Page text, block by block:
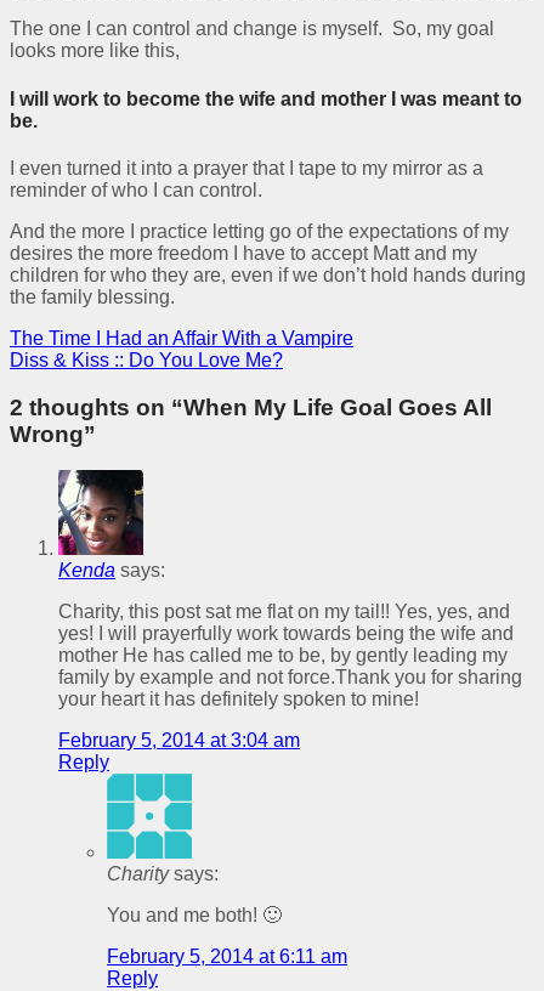
The one I can control and change is myself. So, my goal
looks more like this,
I will work to become the wife and mother I was meant to
be.
I even turned it into a prayer that I tape to my mirror as a
reminder of who I can control.
And the more I practice letting go of the expectations of my
desires the more freedom I have to accept Matt and my
children for who they are, even if we don’t hold hands during
the family blessing.
The Time I Had an Affair With a Vampire
Diss & Kiss :: Do You Love Me?
2 thoughts on “When My Life Goal Goes All
Wrong”
Kenda says:
Charity, this post sat me flat on my tail!! Yes, yes, and
yes! I will prayerfully work towards being the wife and
mother He has called me to be, by gently leading my
family by example and not force.Thank you for sharing
your heart it has definitely spoken to mine!
February 5, 2014 at 3:04 am
Reply
Charity says:
You and me both! 🙂
February 5, 2014 at 6:11 am
Reply